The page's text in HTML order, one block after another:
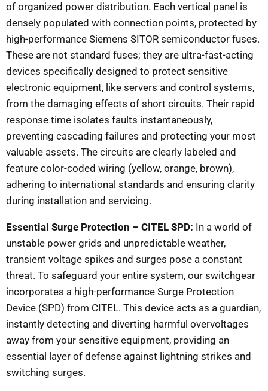
of organized power distribution. Each vertical panel is
densely populated with connection points, protected by
high-performance Siemens SITOR semiconductor fuses.
These are not standard fuses; they are ultra-fast-acting
devices specifically designed to protect sensitive
electronic equipment, like servers and control systems,
from the damaging effects of short circuits. Their rapid
response time isolates faults instantaneously,
preventing cascading failures and protecting your most
valuable assets. The circuits are clearly labeled and
feature color-coded wiring (yellow, orange, brown),
adhering to international standards and ensuring clarity
during installation and servicing.
Essential Surge Protection – CITEL SPD: In a world of
unstable power grids and unpredictable weather,
transient voltage spikes and surges pose a constant
threat. To safeguard your entire system, our switchgear
incorporates a high-performance Surge Protection
Device (SPD) from CITEL. This device acts as a guardian,
instantly detecting and diverting harmful overvoltages
away from your sensitive equipment, providing an
essential layer of defense against lightning strikes and
switching surges.